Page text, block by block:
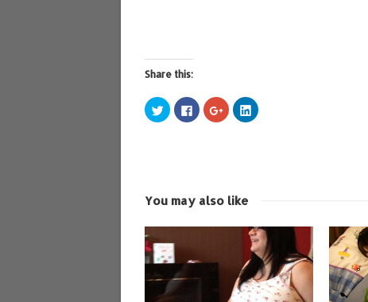
Share this:
Click
to
share
Click
to
share
Click
to
share
Click
to
You may also like